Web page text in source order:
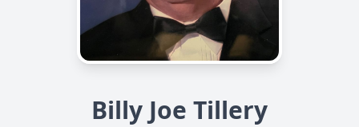
Billy Joe Tillery